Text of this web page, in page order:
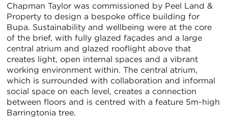
Chapman Taylor was commissioned by Peel Land &
Property to design a bespoke office building for
Bupa. Sustainability and wellbeing were at the core
of the brief, with fully glazed façades and a large
central atrium and glazed rooflight above that
creates light, open internal spaces and a vibrant
working environment within. The central atrium,
which is surrounded with collaboration and informal
social space on each level, creates a connection
between floors and is centred with a feature 5m-high
Barringtonia tree.